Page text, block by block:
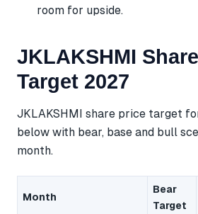
room for upside.
JKLAKSHMI
Target 2027
JKLAKSHMI share price target
below with bear, base and bull
month.
Month
Bear
Target